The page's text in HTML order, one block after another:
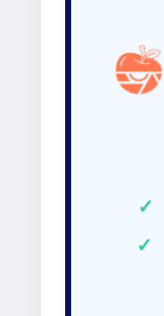
✓
✓